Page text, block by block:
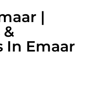
|
In Emaar